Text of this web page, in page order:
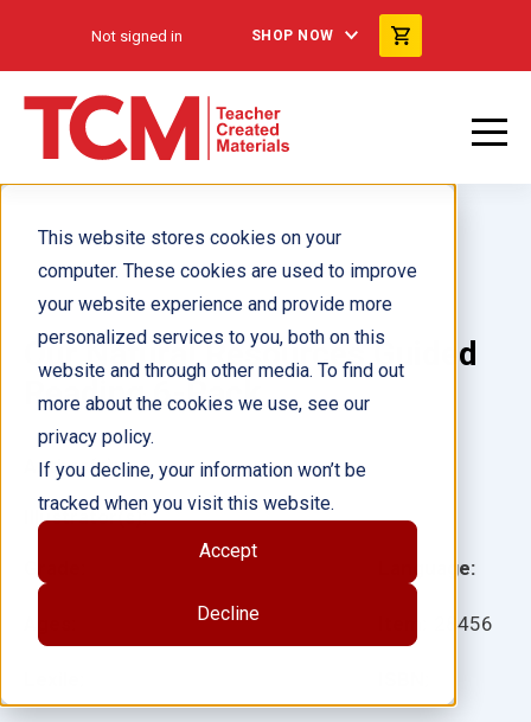
This website stores cookies on your
computer. These cookies are used to improve
your website experience and provide more
personalized services to you, both on this
website and through other media. To find out
more about the cookies we use, see our
privacy policy.
If you decline, your information won’t be
tracked when you visit this website.
Accept
Decline
Not signed in SHOP NOW
Our Natural Resources Guided
Reading 6-Pack
Language:
28456
Author(s):
Illustrator(s):